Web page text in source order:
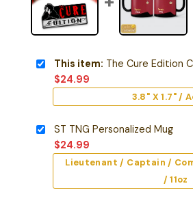
This item: The Cure Edition
$24.99
3.8" X 1.7" /
ST TNG Personalized Mug
$24.99
Lieutenant / Captain /
/ 11oz